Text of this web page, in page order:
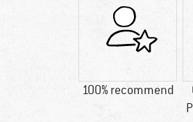
100% recommend